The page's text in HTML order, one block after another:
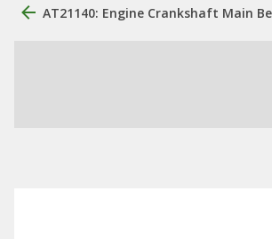
AT21140: Engine Crankshaft Main